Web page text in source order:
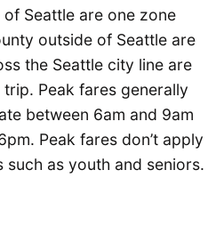
Seattle are one zone
outside of Seattle are
the Seattle city line are
Peak fares generally
between 6am and 9am
Peak fares don’t apply
as youth and seniors.